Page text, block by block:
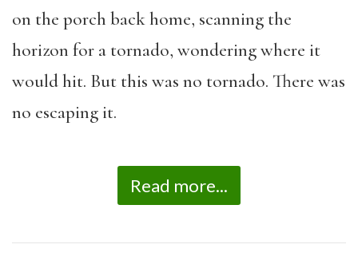
on the porch back home, scanning the
horizon for a tornado, wondering where it
would hit. But this was no tornado. There was
no escaping it.
Read more...